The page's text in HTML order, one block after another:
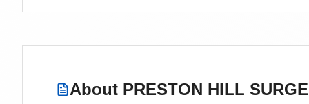
About PRESTON HILL